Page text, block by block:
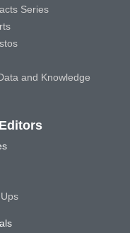
Series
and Knowledge